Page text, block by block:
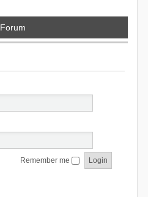
Forum
Remember me